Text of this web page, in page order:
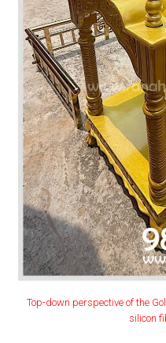
Top-down perspective of the
silicon